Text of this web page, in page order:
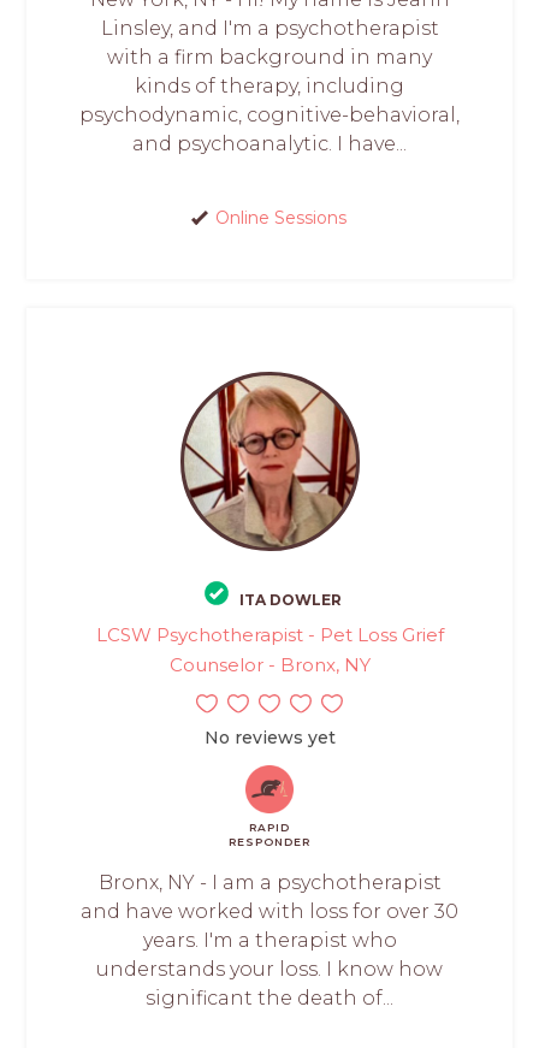
Linsley, and I'm a psychotherapist
with a firm background in many
kinds of therapy, including
psychodynamic, cognitive-behavioral,
and psychoanalytic. I have...
Online Sessions
ITA DOWLER
LCSW Psychotherapist - Pet Loss Grief
Counselor - Bronx, NY
No reviews yet
RAPID
RESPONDER
Bronx, NY - I am a psychotherapist
and have worked with loss for over 30
years. I'm a therapist who
understands your loss. I know how
significant the death of...